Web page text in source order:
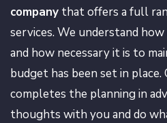
company that offers a full
services. We understand
and how necessary it is to
budget has been set in
completes the planning in
thoughts with you and do